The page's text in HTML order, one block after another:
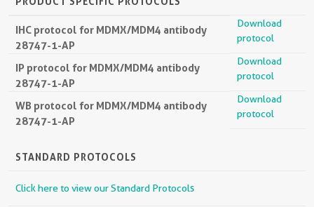
IHC protocol for MDMX/MDM4 antibody
28747-1-AP
Download
protocol
IP protocol for MDMX/MDM4 antibody
28747-1-AP
Download
protocol
WB protocol for MDMX/MDM4 antibody
28747-1-AP
Download
protocol
STANDARD PROTOCOLS
Click here to view our Standard Protocols